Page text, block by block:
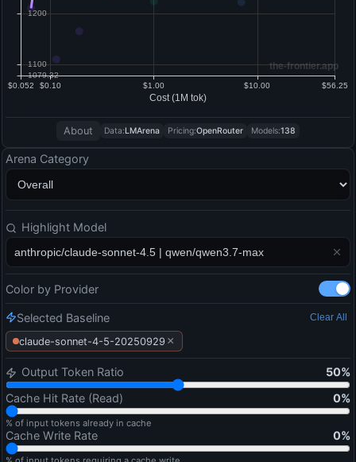
Arena Category
Highlight Model
Color by Provider
Selected Baseline Clear All
claude-sonnet-4-5-20250929 ×
Output Token Ratio 50%
Cache Hit Rate (Read)
0%
% of input tokens already in cache
Cache Write Rate 0%
About Data:LMArena Pricing:OpenRouter Models:138